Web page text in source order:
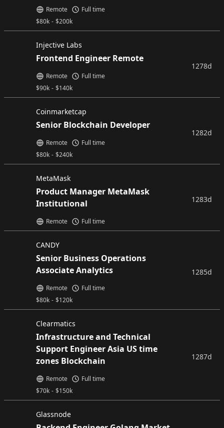
$80k - $200k
Remote Full time
Injective Labs
Frontend Engineer Remote
$90k - $140k
Remote Full time
1278d
Coinmarketcap
Senior Blockchain Developer
$80k - $240k
Remote Full time
1282d
MetaMask
Product Manager MetaMask
Institutional
Remote Full time
1283d
CANDY
Senior Business Operations
Associate Analytics
$80k - $120k
Remote Full time
1285d
Clearmatics
Infrastructure and Technical
Support Engineer Asia US time
zones Blockchain
$70k - $150k
Remote Full time
1287d
Glassnode